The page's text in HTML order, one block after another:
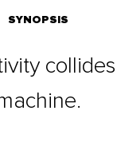
SYNOPSIS